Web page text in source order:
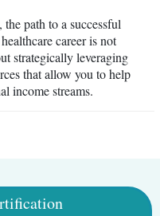
the path to a successful
career is not
strategically leveraging
that allow you to help
income streams.